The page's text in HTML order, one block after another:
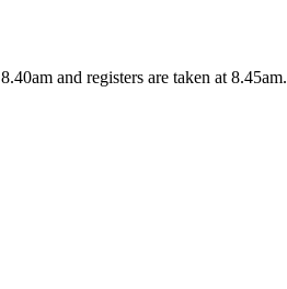
and registers are taken at 8.45am.